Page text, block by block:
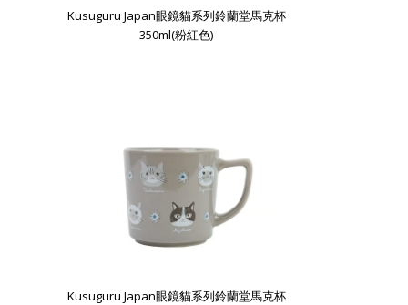
Kusuguru Japan眼鏡貓系列鈴蘭堂馬克杯
350ml(粉紅色)
Kusuguru Japan眼鏡貓系列鈴蘭堂馬克杯